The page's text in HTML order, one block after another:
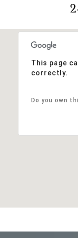
This page
correctly.
Do you own